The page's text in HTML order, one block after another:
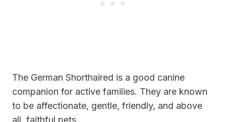
The German Shorthaired is a good canine
companion for active families. They are known
to be affectionate, gentle, friendly, and above
all, faithful pets.